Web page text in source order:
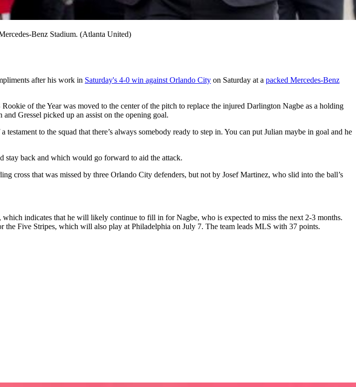
Benz Stadium. (Atlanta United)
after his work in Saturday's 4-0 win against Orlando City on Saturday at a packed Mercedes-Benz
of the Year was moved to the center of the pitch to replace the injured Darlington Nagbe as a holding
Gressel picked up an assist on the opening goal.
to the squad that there’s always somebody ready to step in. You can put Julian maybe in goal and he
stay back and which would go forward to aid the attack.
cross that was missed by three Orlando City defenders, but not by Josef Martinez, who slid into the ball’s
indicates that he will likely continue to fill in for Nagbe, who is expected to miss the next 2-3 months.
the Five Stripes, which will also play at Philadelphia on July 7. The team leads MLS with 37 points.